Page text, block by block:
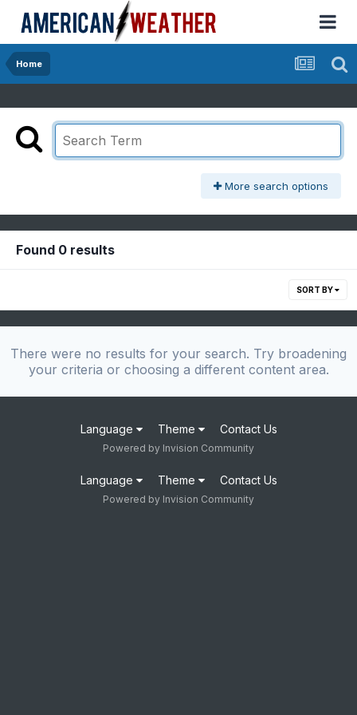
Home
More search options
Found 0 results
SORT BY
There were no results for your search. Try broadening
your criteria or choosing a different content area.
Language Theme Contact Us
Powered by Invision Community
Language Theme Contact Us
Powered by Invision Community